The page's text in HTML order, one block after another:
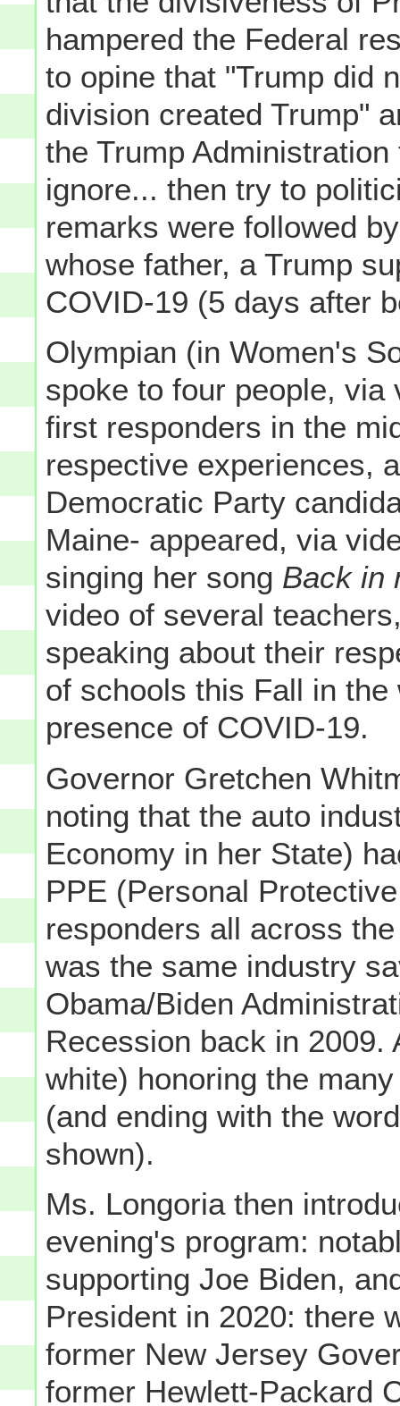
hampered the Federal
to opine that "Trump did
division created Trump"
the Trump
ignore... then try to
remarks were followed
whose father, a Trump
COVID-19 (5 days after
Olympian (in Women's
spoke to four people, via
first responders in the
respective experiences,
Democratic Party
Maine- appeared, via
singing her song Back in
video of several
speaking about their
of schools this Fall in
presence of COVID-19.
Governor Gretchen
noting that the auto
Economy in her State)
PPE (Personal
responders all across
was the same industry
Obama/Biden
Recession back in
white) honoring the
(and ending with the
shown).
Ms. Longoria then
evening's program:
supporting Joe Biden,
President in 2020: there
former New Jersey
former Hewlett-Packard